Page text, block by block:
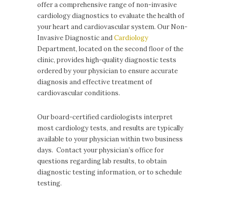
offer a comprehensive range of non-invasive
cardiology diagnostics to evaluate the health of
your heart and cardiovascular system. Our Non-
Invasive Diagnostic andCardiology
Department, located on the second floor of the
clinic, provides high-quality diagnostic tests
ordered by your physician to ensure accurate
diagnosis and effective treatment of
cardiovascular conditions.
Our board-certified cardiologists interpret
most cardiology tests, and results are typically
available to your physician within two business
days. Contact your physician’s office for
questions regarding lab results, to obtain
diagnostic testing information, or to schedule
testing.